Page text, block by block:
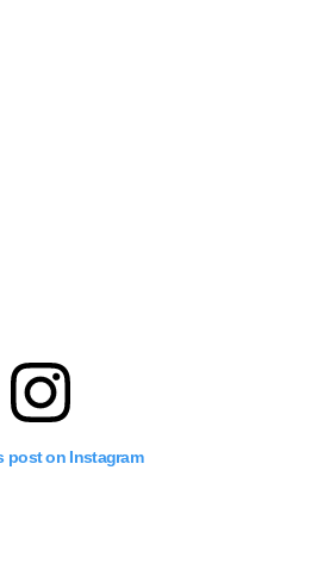
post on Instagram